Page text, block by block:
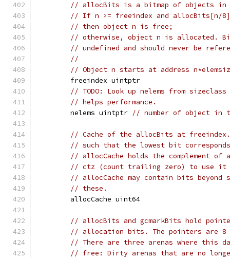
// allocBits is a bitmap of objects in
// If n >= freeindex and allocBits[n/8]
// then object n is free;
// otherwise, object n is allocated.
// undefined and should never be
//
// Object n starts at address
	freeindex uintptr
// TODO: Look up nelems from
// helps performance.
	nelems uintptr
// number of object in
// Cache of the allocBits at
// such that the lowest bit
// allocCache holds the complement
// ctz (count trailing zero) to use
// allocCache may contain bits
// these.
	allocCache uint64
// allocBits and gcmarkBits hold
// allocation bits. The pointers are 8
// There are three arenas where this
// free: Dirty arenas that are no